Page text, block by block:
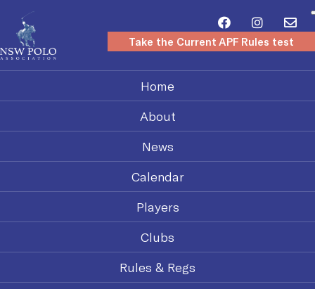
Take the Current APF Rules test
Home
About
News
Calendar
Players
Clubs
Rules & Regs